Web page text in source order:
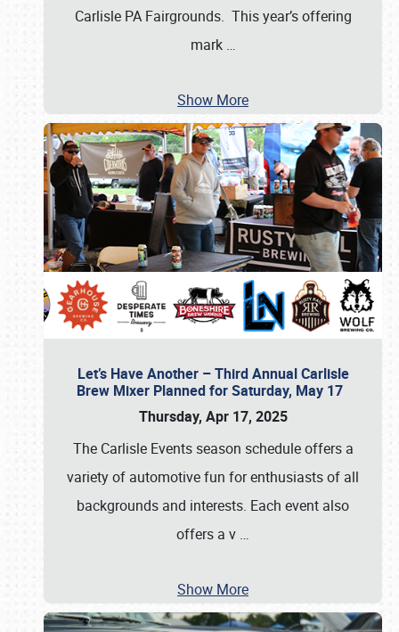
Carlisle PA Fairgrounds. This year’s offering
mark …
Show More
Let’s Have Another – Third Annual Carlisle
Brew Mixer Planned for Saturday, May 17
Thursday, Apr 17, 2025
The Carlisle Events season schedule offers a
variety of automotive fun for enthusiasts of all
backgrounds and interests. Each event also
offers a v …
Show More